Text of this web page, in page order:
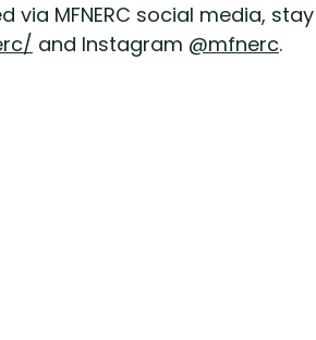
via MFNERC social media,
and Instagram @mfnerc.